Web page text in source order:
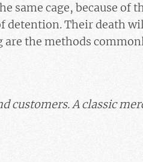
same cage, because of
detention. Their death
the methods
customers. A classic